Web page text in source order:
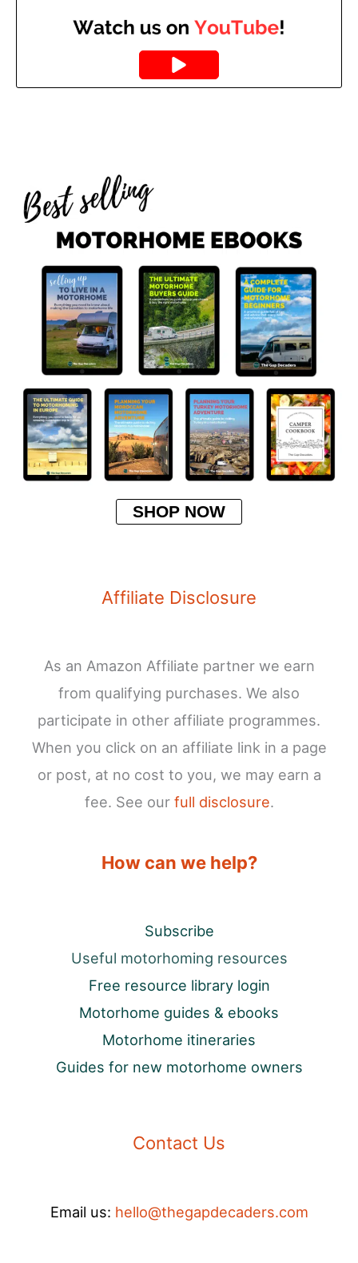
SHOP NOW
Affiliate Disclosure
As an Amazon Affiliate partner we earn
from qualifying purchases. We also
participate in other affiliate programmes.
When you click on an affiliate link in a page
or post, at no cost to you, we may earn a
fee. See our full disclosure.
How can we help?
Subscribe
Useful motorhoming resources
Free resource library login
Motorhome guides & ebooks
Motorhome itineraries
Guides for new motorhome owners
Contact Us
Email us: hello@thegapdecaders.com